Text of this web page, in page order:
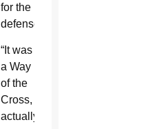
for the
defense.
“It was
a Way
of the
Cross,
actually